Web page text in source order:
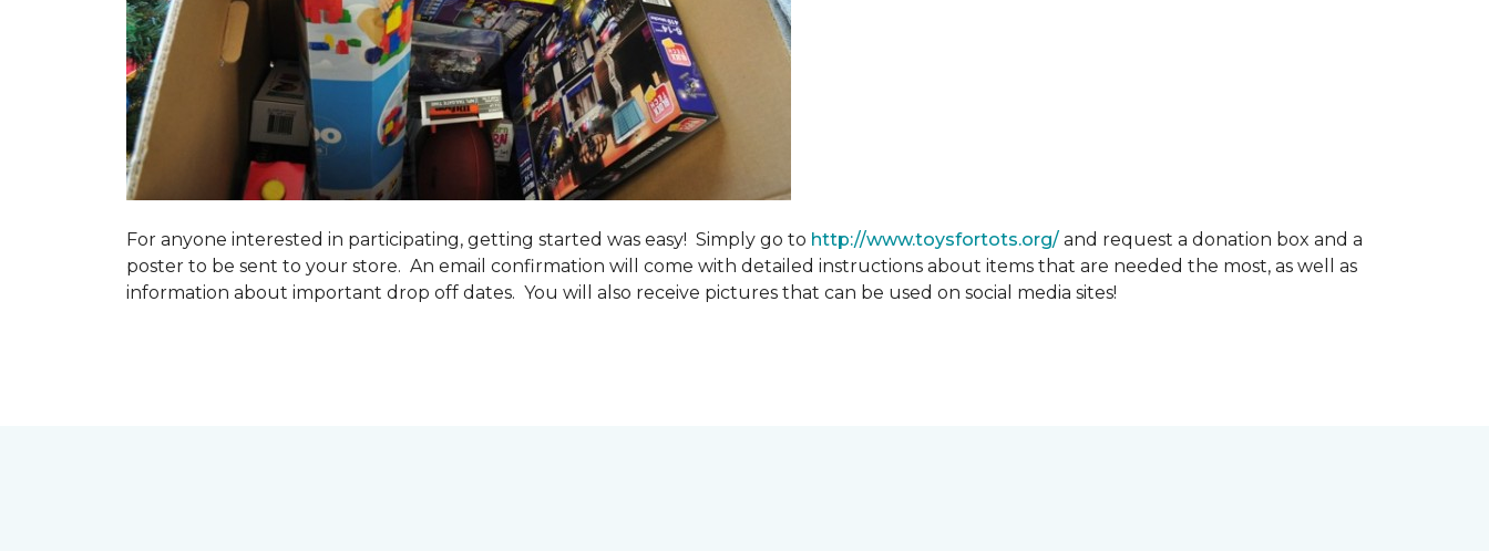
For anyone interested in participating, getting started was easy! Simply go to http://www.toysfortots.org/ and request a donation box and a
poster to be sent to your store. An email confirmation will come with detailed instructions about items that are needed the most, as well as
information about important drop off dates. You will also receive pictures that can be used on social media sites!